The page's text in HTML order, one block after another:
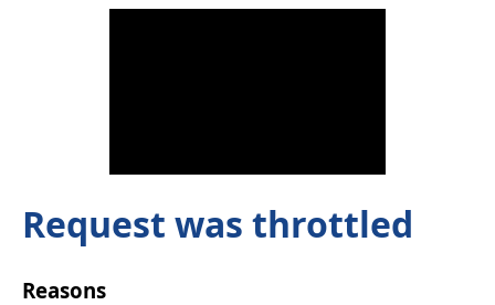
Request was throttled
Reasons